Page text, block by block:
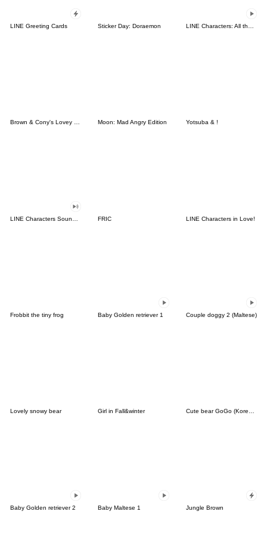
LINE Greeting Cards Sticker Day: Doraemon
Brown & Cony's Lovey Dovey Date Moon: Mad Angry Edition Yotsuba & !
FRIC LINE Characters in Love!
Frobbit the tiny frog Baby Golden retriever 1 Couple doggy 2 (Maltese)
Lovely snowy bear Girl in Fall&winter Cute bear GoGo (Korean-Thai)
Baby Golden retriever 2 Baby Maltese 1 Jungle Brown